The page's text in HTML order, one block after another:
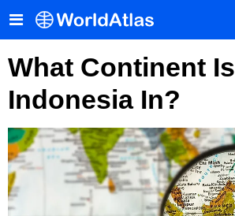
What Continent Is
Indonesia In?